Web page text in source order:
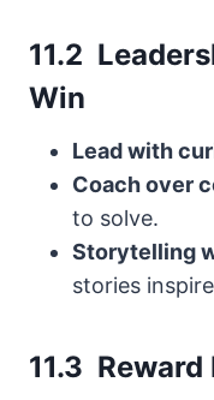
11.2
Win
Lead with
Coach over
to solve.
Storytelling
stories
11.3